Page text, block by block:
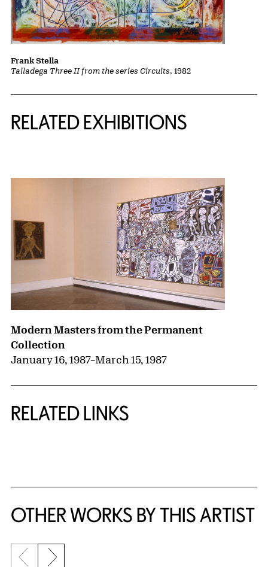
Talladega Three II from the series Circuits, 1982
Frank Stella
RELATED EXHIBITIONS
Modern Masters from the Permanent
Collection
January 16, 1987–March 15, 1987
RELATED LINKS
OTHER WORKS BY THIS ARTIST
Previous slide
Next slide